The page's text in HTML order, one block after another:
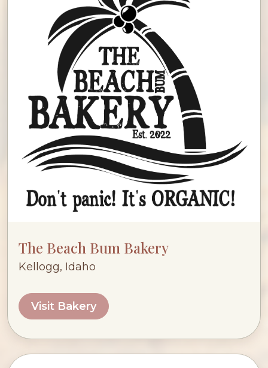
The Beach Bum Bakery
Kellogg, Idaho
Visit Bakery